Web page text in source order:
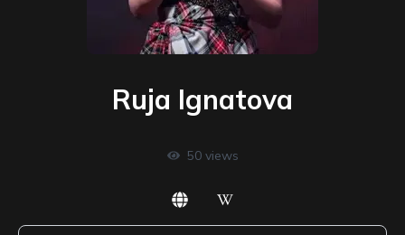
Ruja Ignatova
50 views